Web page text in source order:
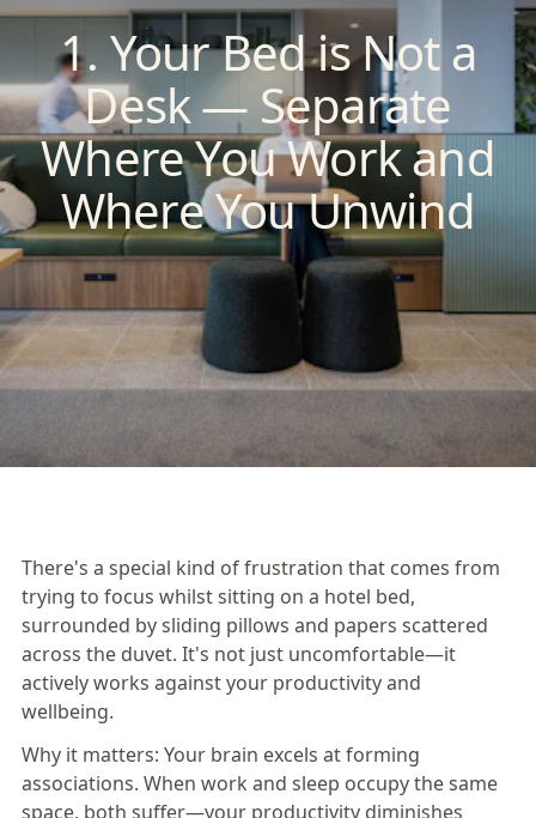
1. Your Bed is Not a
Desk — Separate
Where You Work and
Where You Unwind
There's a special kind of frustration that comes from
trying to focus whilst sitting on a hotel bed,
surrounded by sliding pillows and papers scattered
across the duvet. It's not just uncomfortable—it
actively works against your productivity and
wellbeing.
Why it matters: Your brain excels at forming
associations. When work and sleep occupy the same
space, both suffer—your productivity diminishes